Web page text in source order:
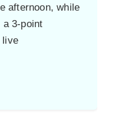
afternoon, while
a 3-point
live